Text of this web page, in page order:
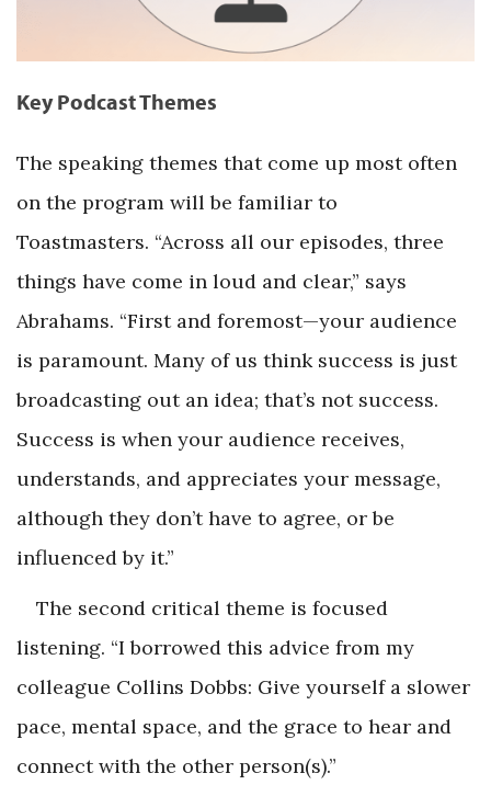
Key Podcast Themes
The speaking themes that come up most often
on the program will be familiar to
Toastmasters. “Across all our episodes, three
things have come in loud and clear,” says
Abrahams. “First and foremost—your audience
is paramount. Many of us think success is just
broadcasting out an idea; that’s not success.
Success is when your audience receives,
understands, and appreciates your message,
although they don’t have to agree, or be
influenced by it.”
The second critical theme is focused
listening. “I borrowed this advice from my
colleague Collins Dobbs: Give yourself a slower
pace, mental space, and the grace to hear and
connect with the other person(s).”